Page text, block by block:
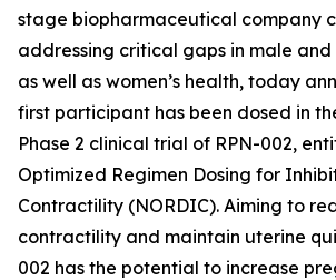
stage biopharmaceutical company
addressing critical gaps in male
as well as women’s health, today
first participant has been dosed in
Phase 2 clinical trial of RPN-002,
Optimized Regimen Dosing for
Contractility (NORDIC). Aiming to
contractility and maintain uterine
002 has the potential to increase